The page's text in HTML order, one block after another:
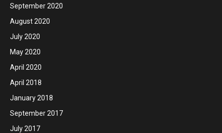
September 2020
August 2020
July 2020
May 2020
April 2020
April 2018
January 2018
September 2017
July 2017